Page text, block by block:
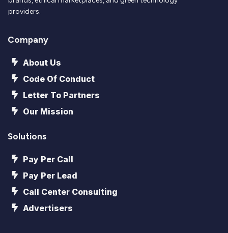
providers.
Company
About Us
Code Of Conduct
Letter To Partners
Our Mission
Solutions
Pay Per Call
Pay Per Lead
Call Center Consulting
Advertisers